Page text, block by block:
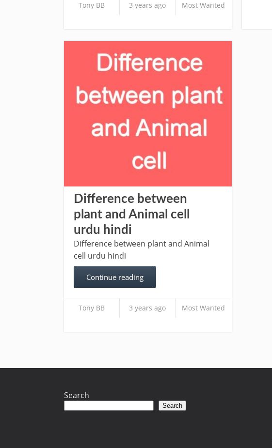
Tony BB 3 years ago Most Wanted
Difference between
plant and Animal cell
urdu hindi
Difference between plant and Animal
cell urdu hindi
Continue reading
Tony BB 3 years ago Most Wanted
Search
Search